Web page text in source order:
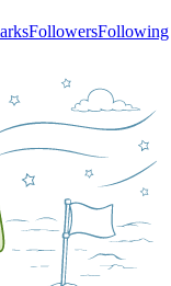
FollowersFollowing